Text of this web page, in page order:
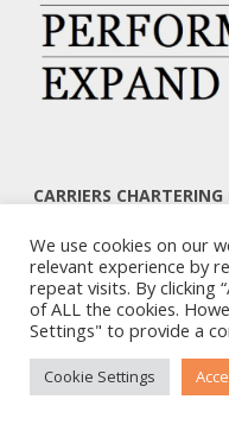
CARRIERS CHARTERING
ATHENS 106 80 –
TEL: +30 210 3668700
EMAIL: info@carriers.gr
We use cookies on our
relevant experience by
repeat visits. By clicking
of ALL the cookies.
Settings" to provide a
Cookie Settings